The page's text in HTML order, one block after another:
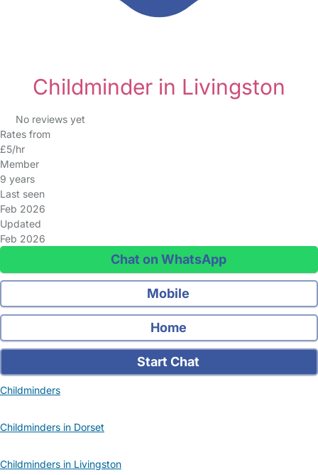
Childminder in Livingston
No reviews yet
Rates from
£5/hr
Member
9 years
Last seen
Feb 2026
Updated
Feb 2026
Chat on WhatsApp
Mobile
Home
Start Chat
Childminders
Childminders in Dorset
Childminders in Livingston